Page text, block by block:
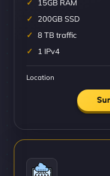
15GB RAM
200GB SSD
8 TB traffic
1 IPv4
Location